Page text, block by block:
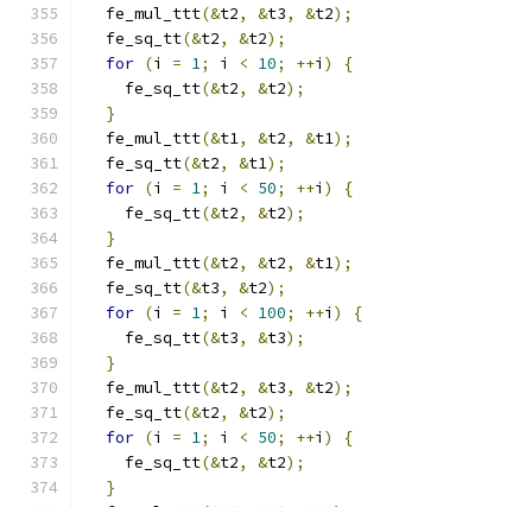
  fe_mul_ttt
(&t2, &t3, &t2);
  fe_sq_tt
(&t2, &t2);
for (i = 1; i < 10; ++i )
{
    fe_sq_tt
(&t2, &t2);
}
  fe_mul_ttt
(&t1, &t2, &t1);
  fe_sq_tt
(&t2, &t1);
for (i = 1; i < 50; ++i )
{
    fe_sq_tt
(&t2, &t2);
}
  fe_mul_ttt
(&t2, &t2, &t1);
  fe_sq_tt
(&t3, &t2);
for (i = 1; i < 100; ++i )
{
    fe_sq_tt
(&t3, &t3);
}
  fe_mul_ttt
(&t2, &t3, &t2);
  fe_sq_tt
(&t2, &t2);
for (i = 1; i < 50; ++i )
{
    fe_sq_tt
(&t2, &t2);
}